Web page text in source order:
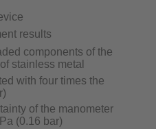
results
components of the
stainless metal
with four times the
of the manometer
(0.16 bar)